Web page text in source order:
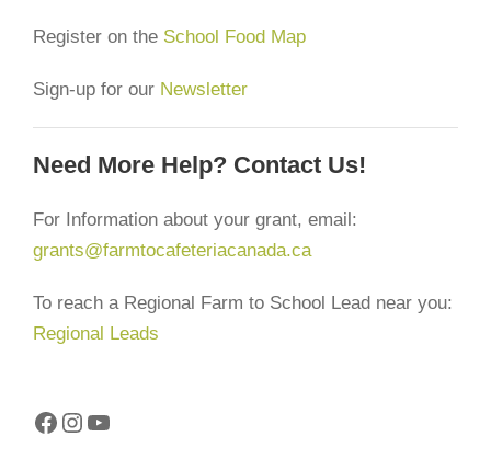
Register on the School Food Map
Sign-up for our Newsletter
Need More Help? Contact Us!
For Information about your grant, email:
grants@farmtocafeteriacanada.ca
To reach a Regional Farm to School Lead near you:
Regional Leads
Facebook Instagram YouTube